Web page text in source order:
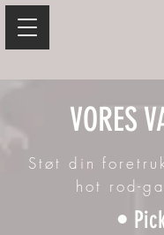
VORES
Støt din
hot rod-
•